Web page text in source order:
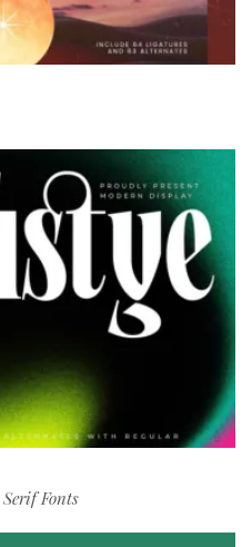
Serif Fonts